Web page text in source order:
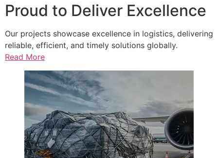
Proud to Deliver Excellence
Our projects showcase excellence in logistics, delivering
reliable, efficient, and timely solutions globally.
Read More